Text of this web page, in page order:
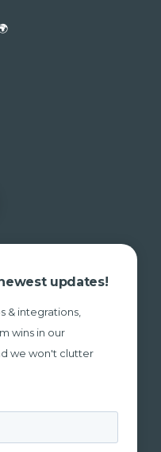
updates!
& integrations,
wins in our
we won't clutter